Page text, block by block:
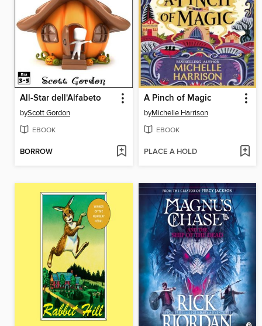
All-Star dell'Alfabeto
byScott Gordon
EBOOK
BORROW
A Pinch of Magic
byMichelle Harrison
EBOOK
PLACE A HOLD